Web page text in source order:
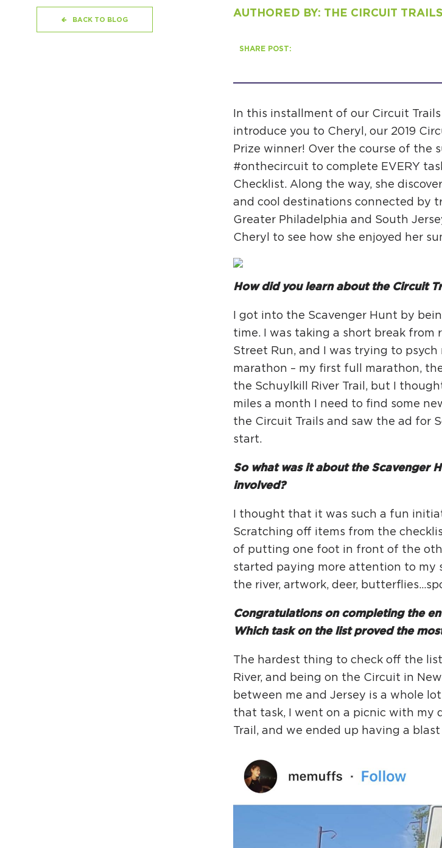
BACK TO BLOG
AUTHORED BY: THE CIRCUIT
SHARE POST:
In this installment of our Circuit
introduce you to Cheryl, our 2019
Prize winner! Over the course of the
#onthecircuit to complete EVERY
Checklist. Along the way, she
and cool destinations connected by
Greater Philadelphia and South
Cheryl to see how she enjoyed her
How did you learn about the Circuit
I got into the Scavenger Hunt by
time. I was taking a short break
Street Run, and I was trying to
marathon – my first full marathon,
the Schuylkill River Trail, but I
miles a month I need to find some
the Circuit Trails and saw the ad for
start.
So what was it about the Scavenger
involved?
I thought that it was such a fun
Scratching off items from the
of putting one foot in front of the
started paying more attention to my
the river, artwork, deer,
Congratulations on completing the
Which task on the list proved the
The hardest thing to check off the
River, and being on the Circuit in
between me and Jersey is a whole
that task, I went on a picnic with my
Trail, and we ended up having a